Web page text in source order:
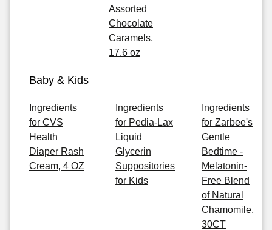
Assorted
Chocolate
Caramels,
17.6 oz
Baby & Kids
Ingredients
for CVS
Health
Diaper Rash
Cream, 4 OZ
Ingredients
for Pedia-Lax
Liquid
Glycerin
Suppositories
for Kids
Ingredients
for Zarbee's
Gentle
Bedtime -
Melatonin-
Free Blend
of Natural
Chamomile,
30CT